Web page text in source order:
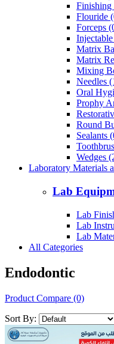
Finishing
Flouride
Forceps
Matrix
Matrix
Mixing
Needles
Oral
Prophy
Round
Sealants
Wedges
Laboratory Materials
Lab
Lab
Lab
Lab
All Categories
Endodontic
Product Compare (0)
Sort By: